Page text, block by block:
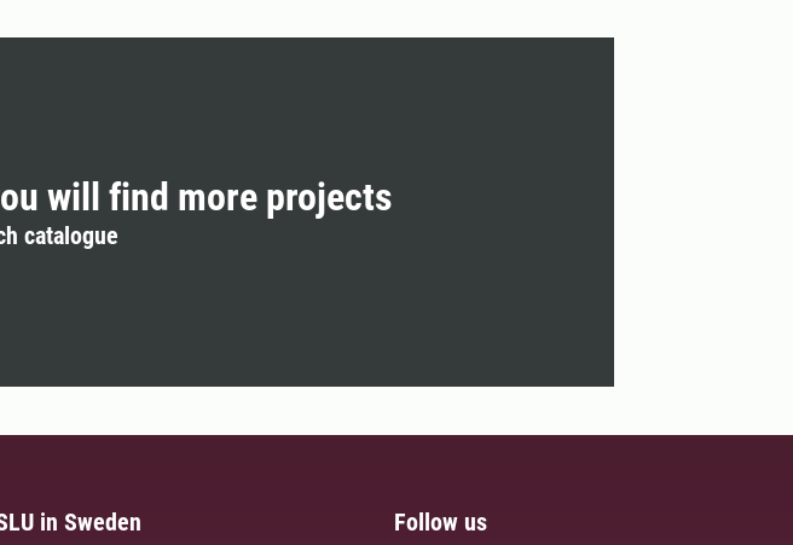
will find more projects
catalogue
in Sweden Follow us